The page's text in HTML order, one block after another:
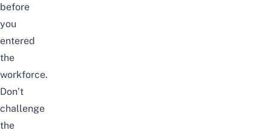
before
you
entered
the
workforce.
Don’t
challenge
the